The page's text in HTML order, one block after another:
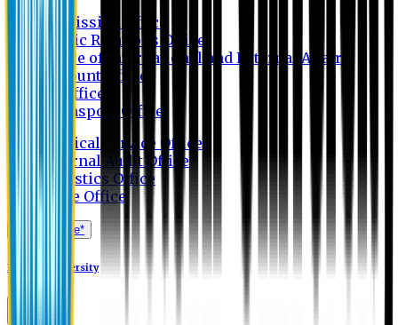
Admission Office
Public Relations Office
Office of International and External Affairs
Account Office
IT Office
Transport Office
Medical Service Office
Internal Audit Office
Logistics Office
Store Office
Apply Online*
Eastern University